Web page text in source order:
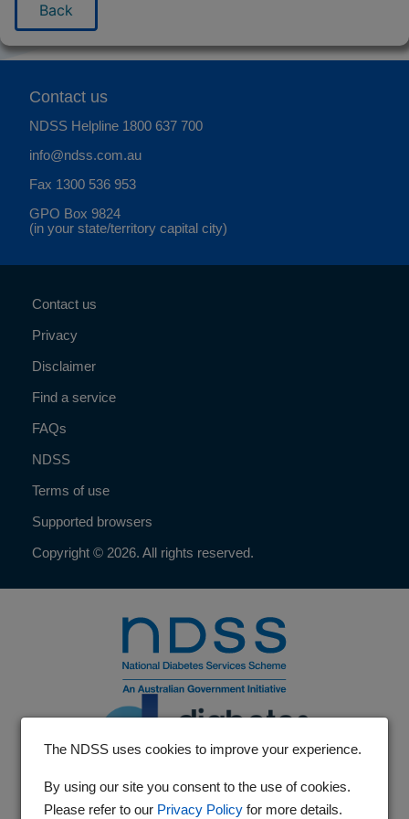
Back
Contact us
NDSS Helpline 1800 637 700
info@ndss.com.au
Fax 1300 536 953
GPO Box 9824
(in your state/territory capital city)
Contact us
Privacy
Disclaimer
Find a service
FAQs
NDSS
Terms of use
Supported browsers
Copyright © 2026. All rights reserved.
The NDSS uses cookies to improve your experience.
By using our site you consent to the use of cookies.
Please refer to our Privacy Policy for more details.